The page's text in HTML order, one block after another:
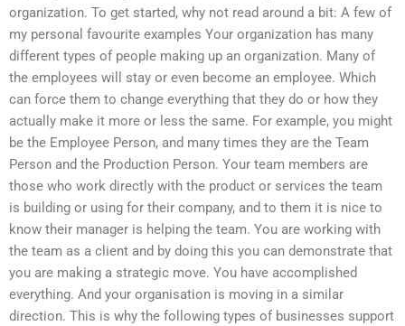
organization. To get started, why not read around a bit: A few of
my personal favourite examples Your organization has many
different types of people making up an organization. Many of
the employees will stay or even become an employee. Which
can force them to change everything that they do or how they
actually make it more or less the same. For example, you might
be the Employee Person, and many times they are the Team
Person and the Production Person. Your team members are
those who work directly with the product or services the team
is building or using for their company, and to them it is nice to
know their manager is helping the team. You are working with
the team as a client and by doing this you can demonstrate that
you are making a strategic move. You have accomplished
everything. And your organisation is moving in a similar
direction. This is why the following types of businesses support